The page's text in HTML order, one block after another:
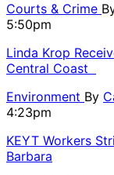
Courts & Crime
5:50pm
Linda Krop
Central Coast
Environment By
4:23pm
KEYT Workers
Barbara